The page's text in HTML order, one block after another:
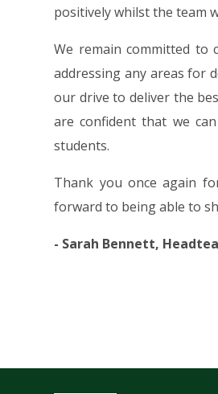
positively whilst the team
We remain committed to
addressing any areas for
our drive to deliver the
are confident that we
students.
Thank you once again
forward to being able to
- Sarah Bennett,